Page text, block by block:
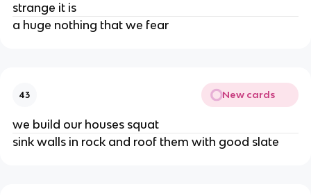
strange it is
a huge nothing that we fear
43 New cards
we build our houses squat
sink walls in rock and roof them with good slate